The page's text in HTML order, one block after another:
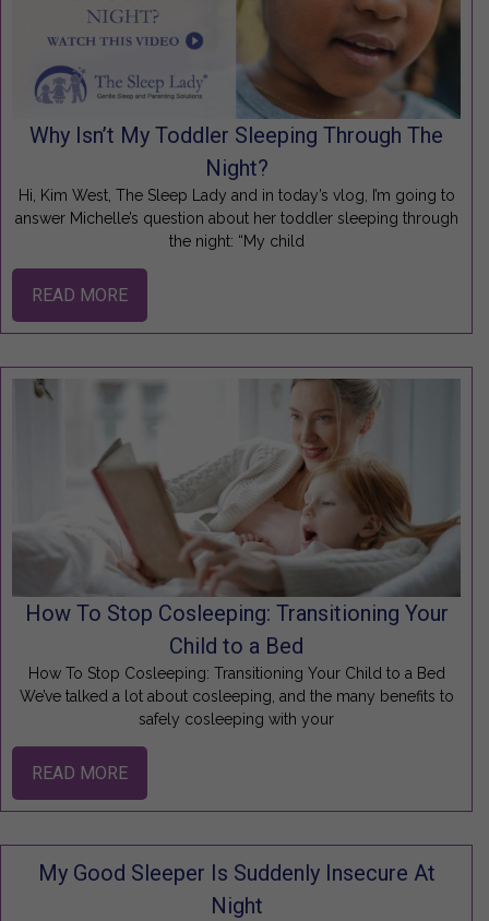
Why Isn’t My Toddler Sleeping Through The
Night?
Hi, Kim West, The Sleep Lady and in today’s vlog, I’m going to
answer Michelle’s question about her toddler sleeping through
the night: “My child
READ MORE
How To Stop Cosleeping: Transitioning Your
Child to a Bed
How To Stop Cosleeping: Transitioning Your Child to a Bed
We’ve talked a lot about cosleeping, and the many benefits to
safely cosleeping with your
READ MORE
My Good Sleeper Is Suddenly Insecure At
Night